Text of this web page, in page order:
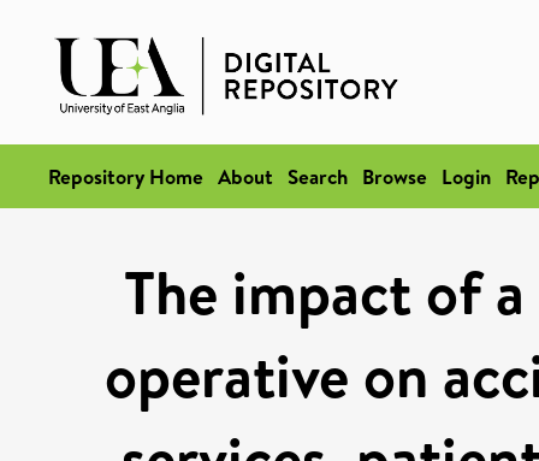
Repository Home About Search Browse Login
The impact of
operative on